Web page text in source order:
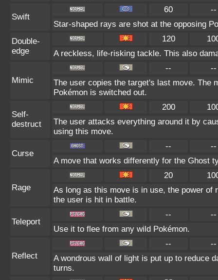
Swift
60
--
Star-shaped rays are shot at the opposing
Double-
edge
120
A reckless, life-risking tackle. This also
Mimic
--
--
The user copies the target's last move. The
Pokémon is switched out.
Self-
destruct
200
The user attacks everything around it by
using this move.
Curse
--
--
A move that works differently for the Ghost
Rage
20
As long as this move is in use, the power of
the user is hit in battle.
Teleport
--
--
Use it to flee from any wild Pokémon.
Reflect
--
--
A wondrous wall of light is put up to reduce
turns.